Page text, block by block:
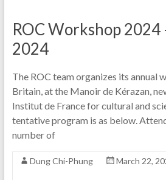
ROC Workshop 2024
2024
The ROC team organizes its annual
Britain, at the Manoir de Kérazan,
Institut de France for cultural and
tentative program is as below.
number of
Dung Chi-Phung March 22,